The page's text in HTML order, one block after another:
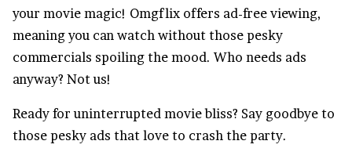
your movie magic! Omgflix offers ad-free viewing,
meaning you can watch without those pesky
commercials spoiling the mood. Who needs ads
anyway? Not us!
Ready for uninterrupted movie bliss? Say goodbye to
those pesky ads that love to crash the party.